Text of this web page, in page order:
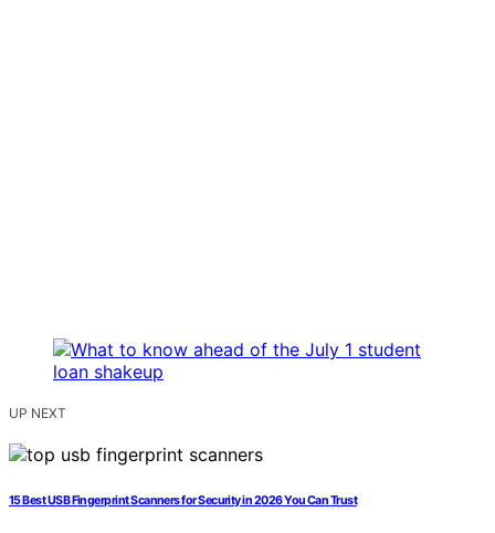
UP NEXT
15 Best USB Fingerprint Scanners for Security in 2026 You Can Trust